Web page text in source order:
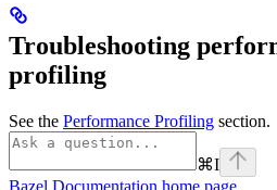
Troubleshooting
profiling
See the Performance Profiling section.
⌘I